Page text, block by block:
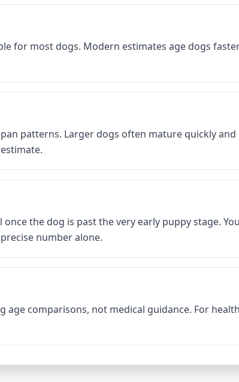
for most dogs. Modern estimates age dogs
patterns. Larger dogs often mature quickly
the dog is past the very early puppy stage.
number alone.
comparisons, not medical guidance. For